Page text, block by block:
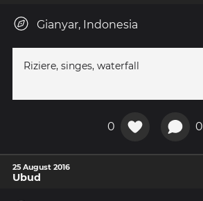
Gianyar, Indonesia
Riziere, singes, waterfall
0 0
25 August 2016
Ubud